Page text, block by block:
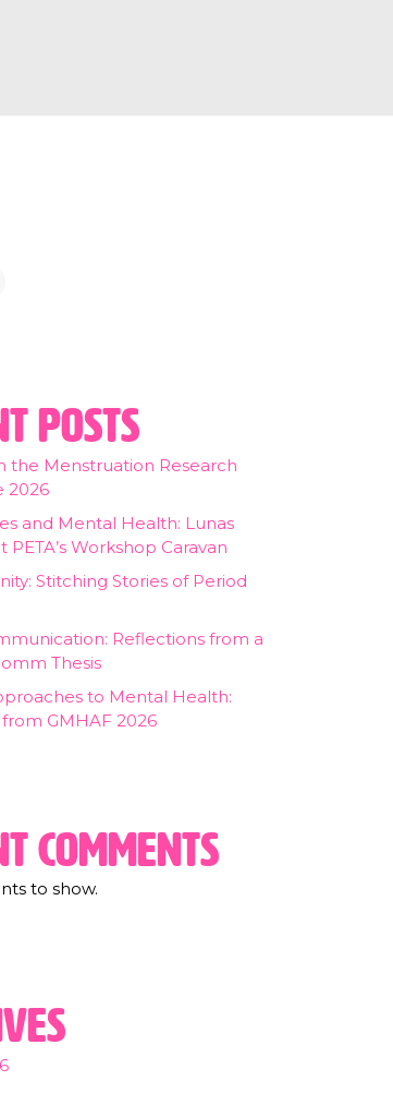
Posts
the Menstruation Research
2026
and Mental Health: Lunas
PETA’s Workshop Caravan
Stitching Stories of Period
Reflections from a
Thesis
to Mental Health:
GMHAF 2026
Comments
to show.